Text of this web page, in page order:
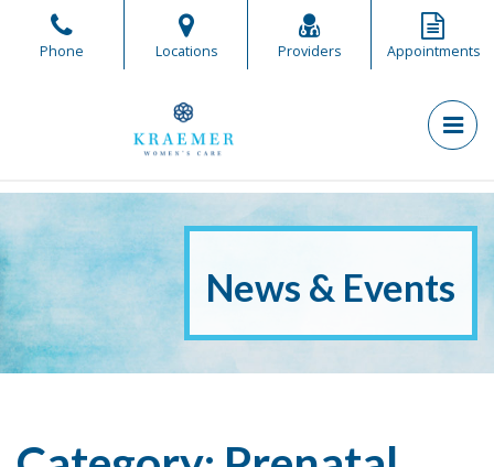
Phone Locations Providers Appointments
Kraemer Women's Care
Kraemer Women's Care
News & Events